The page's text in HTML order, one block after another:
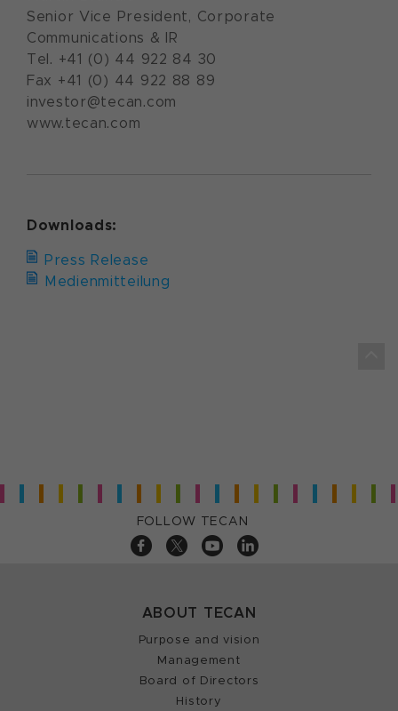
Senior Vice President, Corporate
Communications & IR
Tel. +41 (0) 44 922 84 30
Fax +41 (0) 44 922 88 89
investor@tecan.com
www.tecan.com
Downloads:
Press Release
Medienmitteilung
FOLLOW TECAN
ABOUT TECAN
Purpose and vision
Management
Board of Directors
History